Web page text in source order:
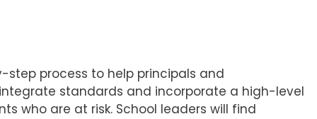
step process to help principals and
standards and incorporate a high-level
who are at risk. School leaders will find